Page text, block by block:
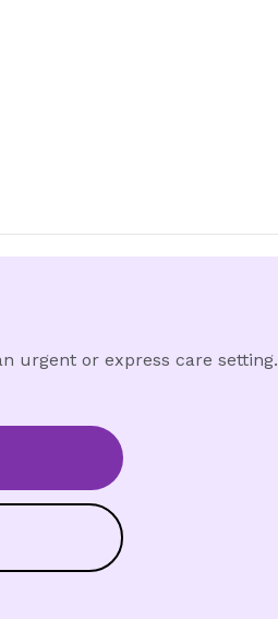
urgent or express care setting.